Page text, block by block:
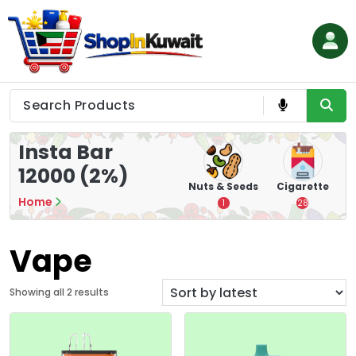
to
content
Shop in Kuwait
Insta Bar
12000 (2%)
Home
Tea
7
Chips &
16
Nuts & Seeds
1
Cigarette
28
Vape
Showing all 2 results
e